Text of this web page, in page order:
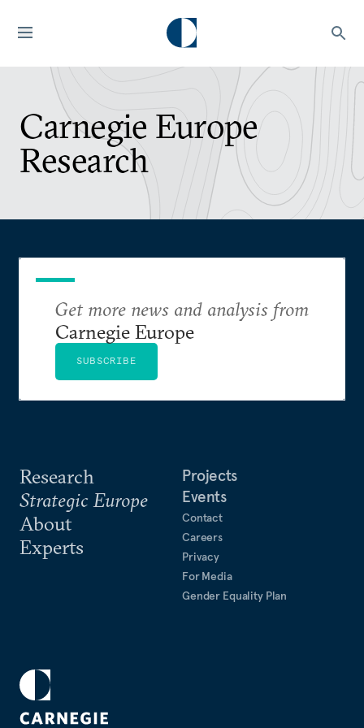
Carnegie Europe
Research
Research
Strategic Europe
About
Experts
Projects
Events
Contact
Careers
Privacy
For Media
Gender Equality Plan
Get more news and analysis from
Carnegie Europe
SUBSCRIBE